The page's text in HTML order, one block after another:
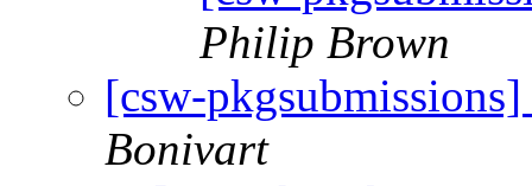
Philip Brown
[csw-
Bonivart